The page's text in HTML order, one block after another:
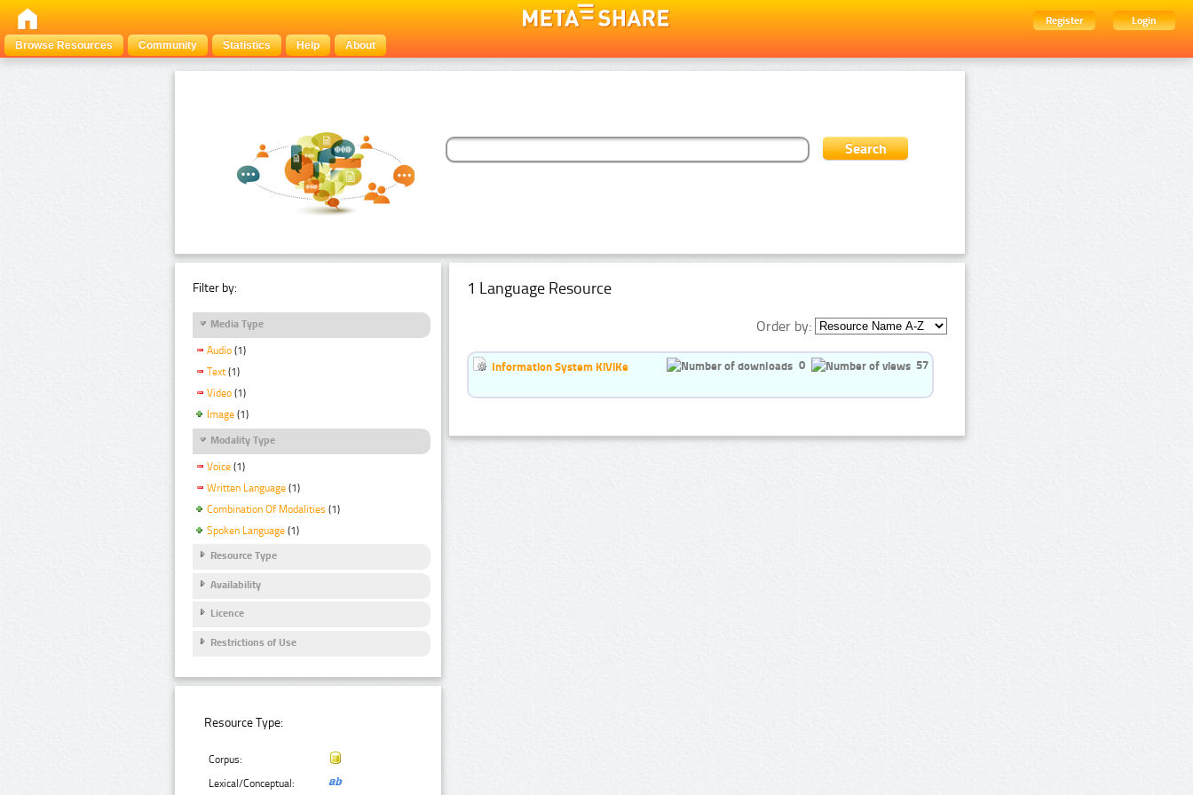
Register
Login
Browse Resources
Community Statistics Help About
Filter by:
Media Type
Audio (1)
Text (1)
Video (1)
Image (1)
Modality Type
Voice (1)
Written Language (1)
Combination Of Modalities (1)
Spoken Language (1)
Resource Type
Availability
Licence
Restrictions of Use
Resource Type:
Corpus:
Lexical/Conceptual:
1 Language Resource
Order by:
Information System KiViKe 0 57